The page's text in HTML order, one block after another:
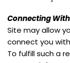
Connecting
Site may allow
connect you
To fulfill such a